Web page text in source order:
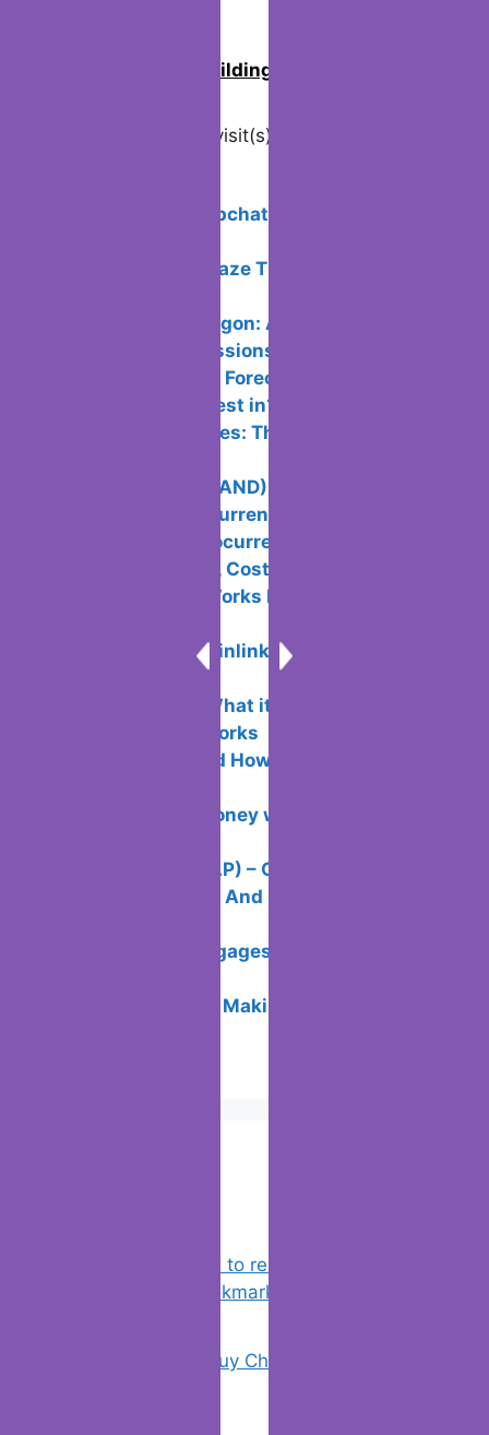
Join us in building an Online
Visited 21 times, 1 visit(s) today
How to use Snapchat: Step-by-Step
How To Make Waze The Default GPS
How to Buy Polygon: Advantages,
Platforms, Commissions
Cryptocurrency Forecast 2024: Which
are the Best to Invest in?
Metaverse Games: The Best To Play
The Sandbox (SAND): What is it and
How Does Cryptocurrency Work?
The Best Cryptocurrency Cards: What
Are They, Benefits, Costs and Opinions
Bittrex How it Works Features and
How to Buy Chainlink (LINK): Benefits,
Risks, How to Do It
Maker (MKR): What it is and How
Cryptocurrency Works
What is DEX and How Decentralized
How to Make Money with NFT-Tokens: 7
Tap Fantasy (TAP) – Overview of the
Blockchain Project And Its Token + Bybit
Unlocking Mortgages: Your Guide to
Crypto to Cash: Making Digital Wealth
Chrome: How to rename, sort
favorites & edit bookmarks
18 Tricks to Buy Cheaper on Amazon